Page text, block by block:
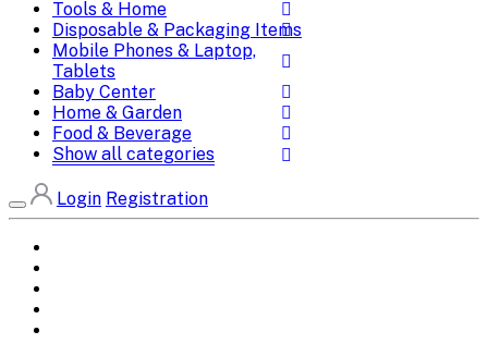
Tools & Home
Disposable & Packaging Items
Mobile Phones & Laptop,
Tablets
Baby Center
Home & Garden
Food & Beverage
Show all categories
Login Registration